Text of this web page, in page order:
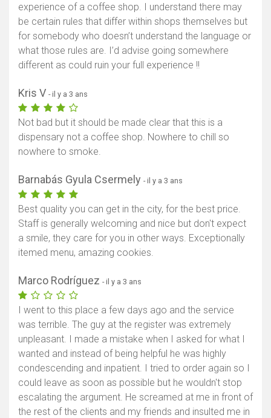
experience of a coffee shop. I understand there may
be certain rules that differ within shops themselves but
for somebody who doesn’t understand the language or
what those rules are. I’d advise going somewhere
different as could ruin your full experience !!
Kris V - il y a 3 ans
Not bad but it should be made clear that this is a
dispensary not a coffee shop. Nowhere to chill so
nowhere to smoke.
Barnabás Gyula Csermely - il y a 3 ans
Best quality you can get in the city, for the best price.
Staff is generally welcoming and nice but don't expect
a smile, they care for you in other ways. Exceptionally
itemed menu, amazing cookies.
Marco Rodríguez - il y a 3 ans
I went to this place a few days ago and the service
was terrible. The guy at the register was extremely
unpleasant. I made a mistake when I asked for what I
wanted and instead of being helpful he was highly
condescending and inpatient. I tried to order again so I
could leave as soon as possible but he wouldn't stop
escalating the argument. He screamed at me in front of
the rest of the clients and my friends and insulted me in